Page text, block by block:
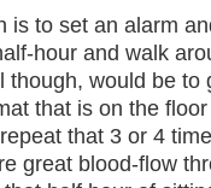
is to set an alarm
hour and walk
though, would be to
that is on the
that 3 or 4
great blood-flow